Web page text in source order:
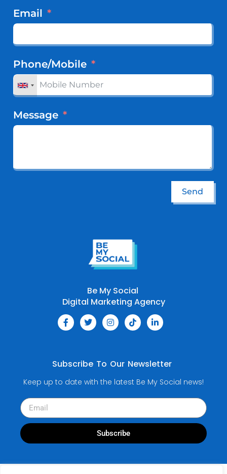
Email
Phone/Mobile
Message
Send
Be My Social
Digital Marketing Agency
Subscribe To Our Newsletter
Keep up to date with the latest Be My Social news!
Subscribe